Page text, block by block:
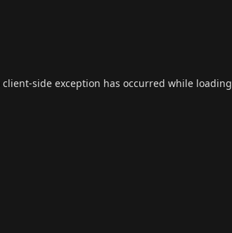
client-side exception has occurred while loading